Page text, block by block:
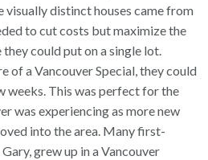
visually distinct houses came from
to cut costs but maximize the
they could put on a single lot.
of a Vancouver Special, they could
weeks. This was perfect for the
was experiencing as more new
into the area. Many first-
grew up in a Vancouver